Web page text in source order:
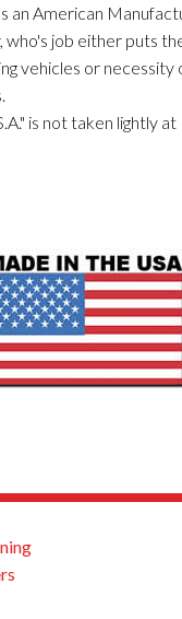
an American
job either puts
vehicles or necessity
is not taken lightly